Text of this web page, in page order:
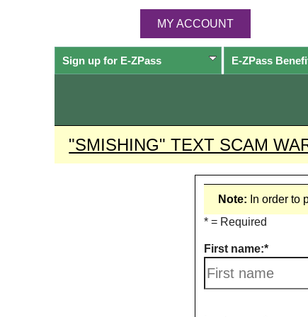
MY ACCOUNT
Sign up for E-ZPass E-ZPass
"SMISHING" TEXT SCAM
Note: In order to
* = Required
First name: